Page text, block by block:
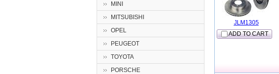
ADD TO CART
JLM1305
MINI
MITSUBISHI
OPEL
PEUGEOT
TOYOTA
PORSCHE